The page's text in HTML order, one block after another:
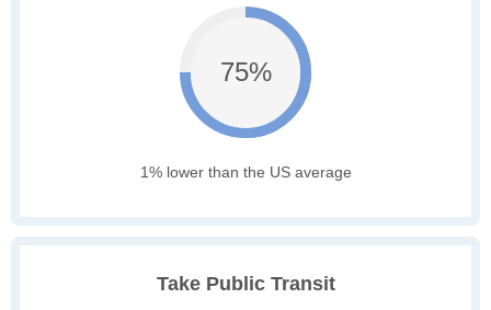
75%
1% lower than the US average
Take Public Transit